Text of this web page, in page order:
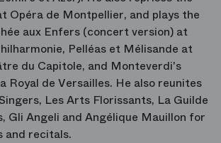
Opéra de Montpellier, and plays the
aux Enfers (concert version) at
Pelléas et Mélisande at
du Capitole, and Monteverdi's
Royal de Versailles. He also reunites
Les Arts Florissants, La Guilde
Gli Angeli and Angélique Mauillon for
and recitals.